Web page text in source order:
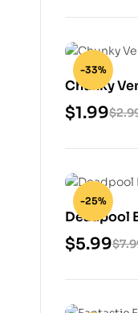
-33%
Chunky
$
$1.99
-25%
Deadpool
Model $
$5.99